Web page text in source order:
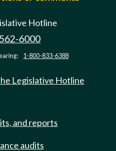
Hotline
6000
1-800-833-6388
Legislative Hotline
and reports
audits